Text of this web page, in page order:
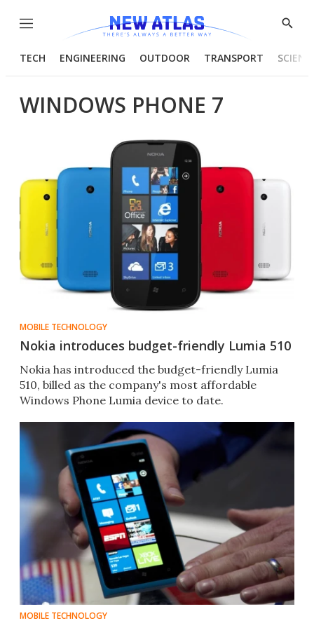
Menu
Show
TECH ENGINEERING OUTDOOR TRANSPORT
WINDOWS PHONE 7
MOBILE TECHNOLOGY
Nokia introduces budget-friendly Lumia 510
Nokia has introduced the budget-friendly Lumia
510, billed as the company's most affordable
Windows Phone Lumia device to date.
MOBILE TECHNOLOGY